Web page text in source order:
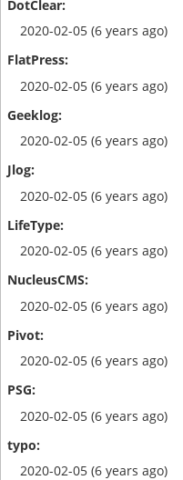
2020-02-05 (6 years ago)
2020-02-05 (6 years ago)
2020-02-05 (6 years ago)
2020-02-05 (6 years ago)
2020-02-05 (6 years ago)
2020-02-05 (6 years ago)
2020-02-05 (6 years ago)
2020-02-05 (6 years ago)
2020-02-05 (6 years ago)